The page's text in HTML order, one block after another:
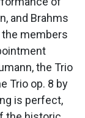
and Brahms
the members
the Trio
Trio op. 8 by
is perfect,